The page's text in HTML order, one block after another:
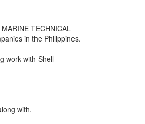
TECHNICAL
in the Philippines.
work with Shell
with.